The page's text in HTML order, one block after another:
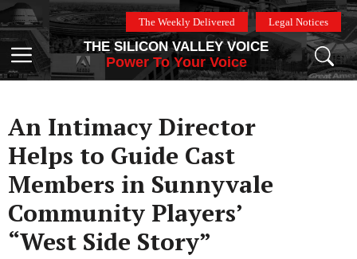
Skip
to
content
The Weekly Delivered Legal Notices
Menu
THE SILICON VALLEY VOICE
Power To Your Voice
An Intimacy Director
Helps to Guide Cast
Members in Sunnyvale
Community Players’
“West Side Story”